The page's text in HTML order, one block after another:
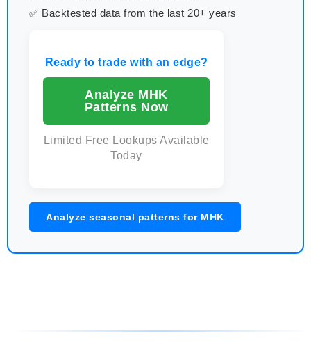
✅ Backtested data from the last 20+ years
Ready to trade with an edge?
Analyze MHK
Patterns Now
Limited Free Lookups Available
Today
Analyze seasonal patterns for MHK